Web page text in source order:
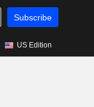
Subscribe
US Edition